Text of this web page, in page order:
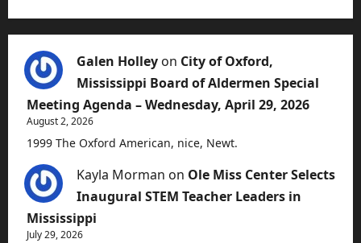
Galen Holley on City of Oxford,
Mississippi Board of Aldermen Special
Meeting Agenda – Wednesday, April 29, 2026
August 2, 2026
1999 The Oxford American, nice, Newt.
Kayla Morman on Ole Miss Center Selects
Inaugural STEM Teacher Leaders in
Mississippi
July 29, 2026